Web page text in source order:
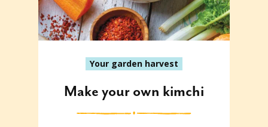
Your garden harvest
Make your own kimchi